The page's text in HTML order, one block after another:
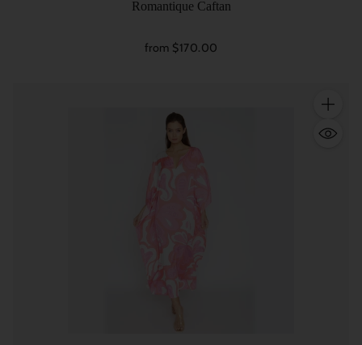
Romantique Caftan
from $170.00